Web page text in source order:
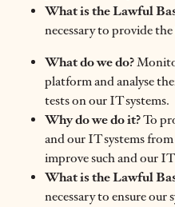
What is the Lawful
necessary to provide the
What do we do?
platform and analyse
tests on our IT systems.
Why do we do it?To
and our IT systems
improve such and our IT
What is the Lawful
necessary to ensure our